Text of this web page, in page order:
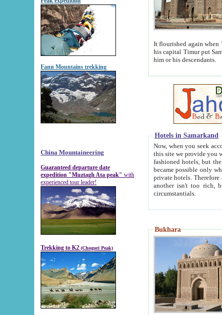
Fann Mountains trekking
China Mountaineering
Guaranteed departure date
expedition "Muztagh Ata peak" with
experienced tour leader!
Trekking to K2 (Chogori Peak)
It flourished again when
his capital Timur put Samarkand on the world
him or his descendants.
Hotels in Samarkand
Now, when you seek
this site we provide you with trust-worthy
fashioned hotels, but the modern hotels of present-day Samarkand. The existence in itself of such
became possible only when
private hotels. Therefore a difference between the
another isn't too rich, but is assiduous. We should then learn a difference between substantials and
circumstantials.
Bukhara